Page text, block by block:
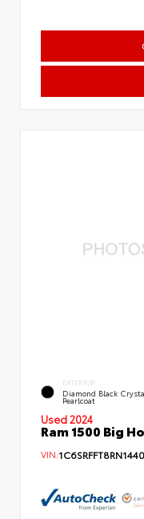
EXTERIOR
Diamond Black
Pearlcoat
Used 2024
Ram 1500 Big
VIN: